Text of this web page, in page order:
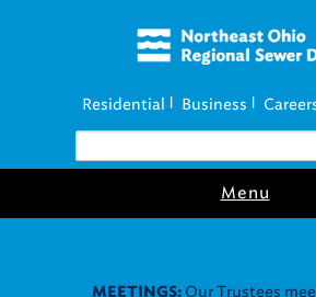
Residential Business
Menu
MEETINGS: Our Trustees